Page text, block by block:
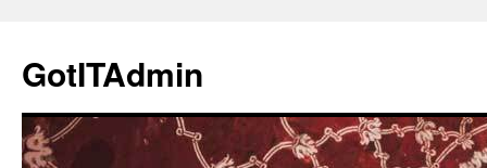
content
GotITAdmin